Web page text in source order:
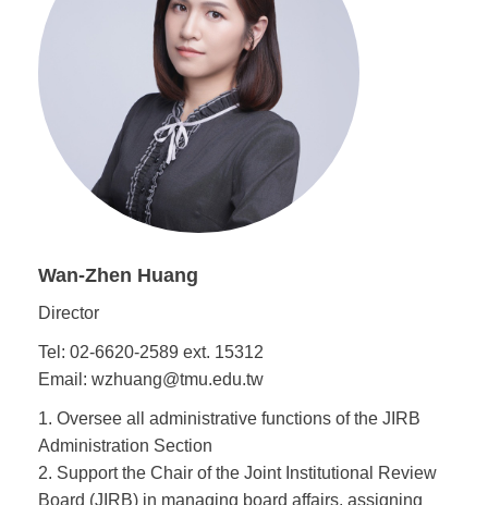
Wan-Zhen Huang
Director
Tel: 02-6620-2589 ext. 15312
Email: wzhuang@tmu.edu.tw
1. Oversee all administrative functions of the JIRB
Administration Section
2. Support the Chair of the Joint Institutional Review
Board (JIRB) in managing board affairs, assigning